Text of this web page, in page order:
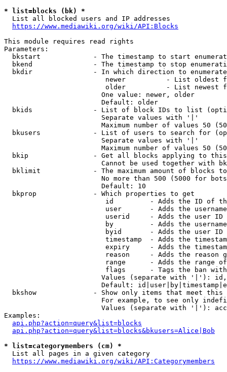
* list=blocks (bk) *
  List all blocked users and IP addresses
https://www.mediawiki.org/wiki/API:Blocks
This module requires read rights
Parameters:
bkstart             - The timestamp to start
bkend               - The timestamp to stop
  bkdir               - In which direction to enumerate
newer          - List oldest
older          - List newest
                        One value: newer, older
                        Default: older
bkids               - List of block IDs to list
                        Separate values with '|'
Maximum number of values 50
bkusers             - List of users to search for
                        Separate values with '|'
Maximum number of values 50
bkip                - Get all blocks applying to
Cannot be used together with
bklimit             - The maximum amount of blocks
No more than 500 (5000 for
                        Default: 10
  bkprop              - Which properties to get
id         - Adds the ID of
user       - Adds the
userid     - Adds the user ID
by         - Adds the
byid       - Adds the user ID
timestamp  - Adds the
expiry     - Adds the
reason     - Adds the reason
range      - Adds the range
flags      - Tags the ban
Values (separate with '|'):
Default:
bkshow              - Show only items that meet this
For example, to see only
Values (separate with '|'):
Examples:
api.php?action=query&list=blocks
api.php?action=query&list=blocks&bkusers=Alice|Bob
* list=categorymembers (cm) *
  List all pages in a given category
https://www.mediawiki.org/wiki/API:Categorymembers